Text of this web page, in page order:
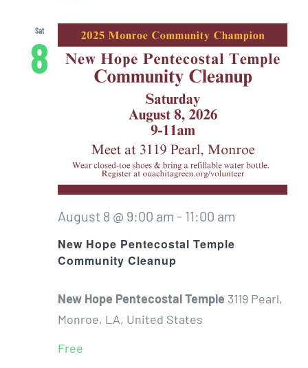
Sat
8
New Hope Pentecostal Temple
Community Cleanup
August 8 @ 9:00 am - 11:00 am
New Hope Pentecostal Temple 3119 Pearl,
Monroe, LA, United States
Free